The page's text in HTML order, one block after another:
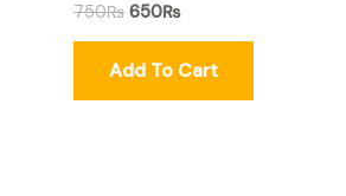
750₨ 650₨
Add To Cart